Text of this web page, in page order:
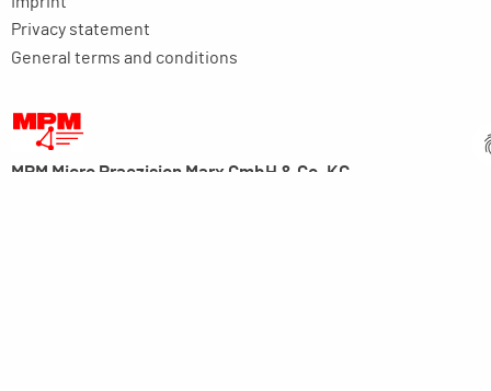
Privacy statement
General terms and conditions
MPM Micro Praezision Marx GmbH & Co. KG